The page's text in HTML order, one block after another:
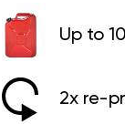
Up to
2x re-